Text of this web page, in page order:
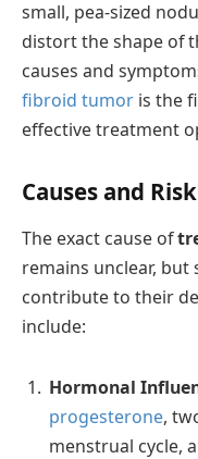
small, pea-sized
distort the shape of
causes and
fibroid tumor is the
effective treatment
Causes and
The exact cause of
remains unclear, but
contribute to their
include:
Hormonal
progesterone,
menstrual cycle,